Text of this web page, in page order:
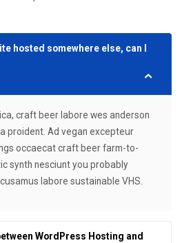
hosted somewhere else, can I
craft beer labore wes anderson
proident. Ad vegan excepteur
occaecat craft beer farm-to-
synth nesciunt you probably
labore sustainable VHS.
WordPress Hosting and